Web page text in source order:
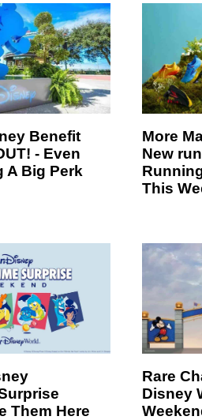
Benefit
- Even
A Big Perk
More
New
This
Them Here
Rare
Disney